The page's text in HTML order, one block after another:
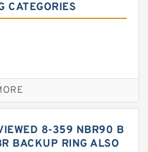
CATEGORIES
Rings
Rings
8-359 NBR90 B
BACKUP RING ALSO